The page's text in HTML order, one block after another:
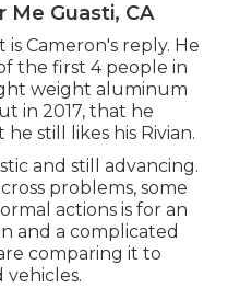
Me Guasti, CA
Cameron's reply. He
the first 4 people in
weight aluminum
in 2017, that he
still likes his Rivian.
and still advancing.
problems, some
actions is for an
and a complicated
comparing it to